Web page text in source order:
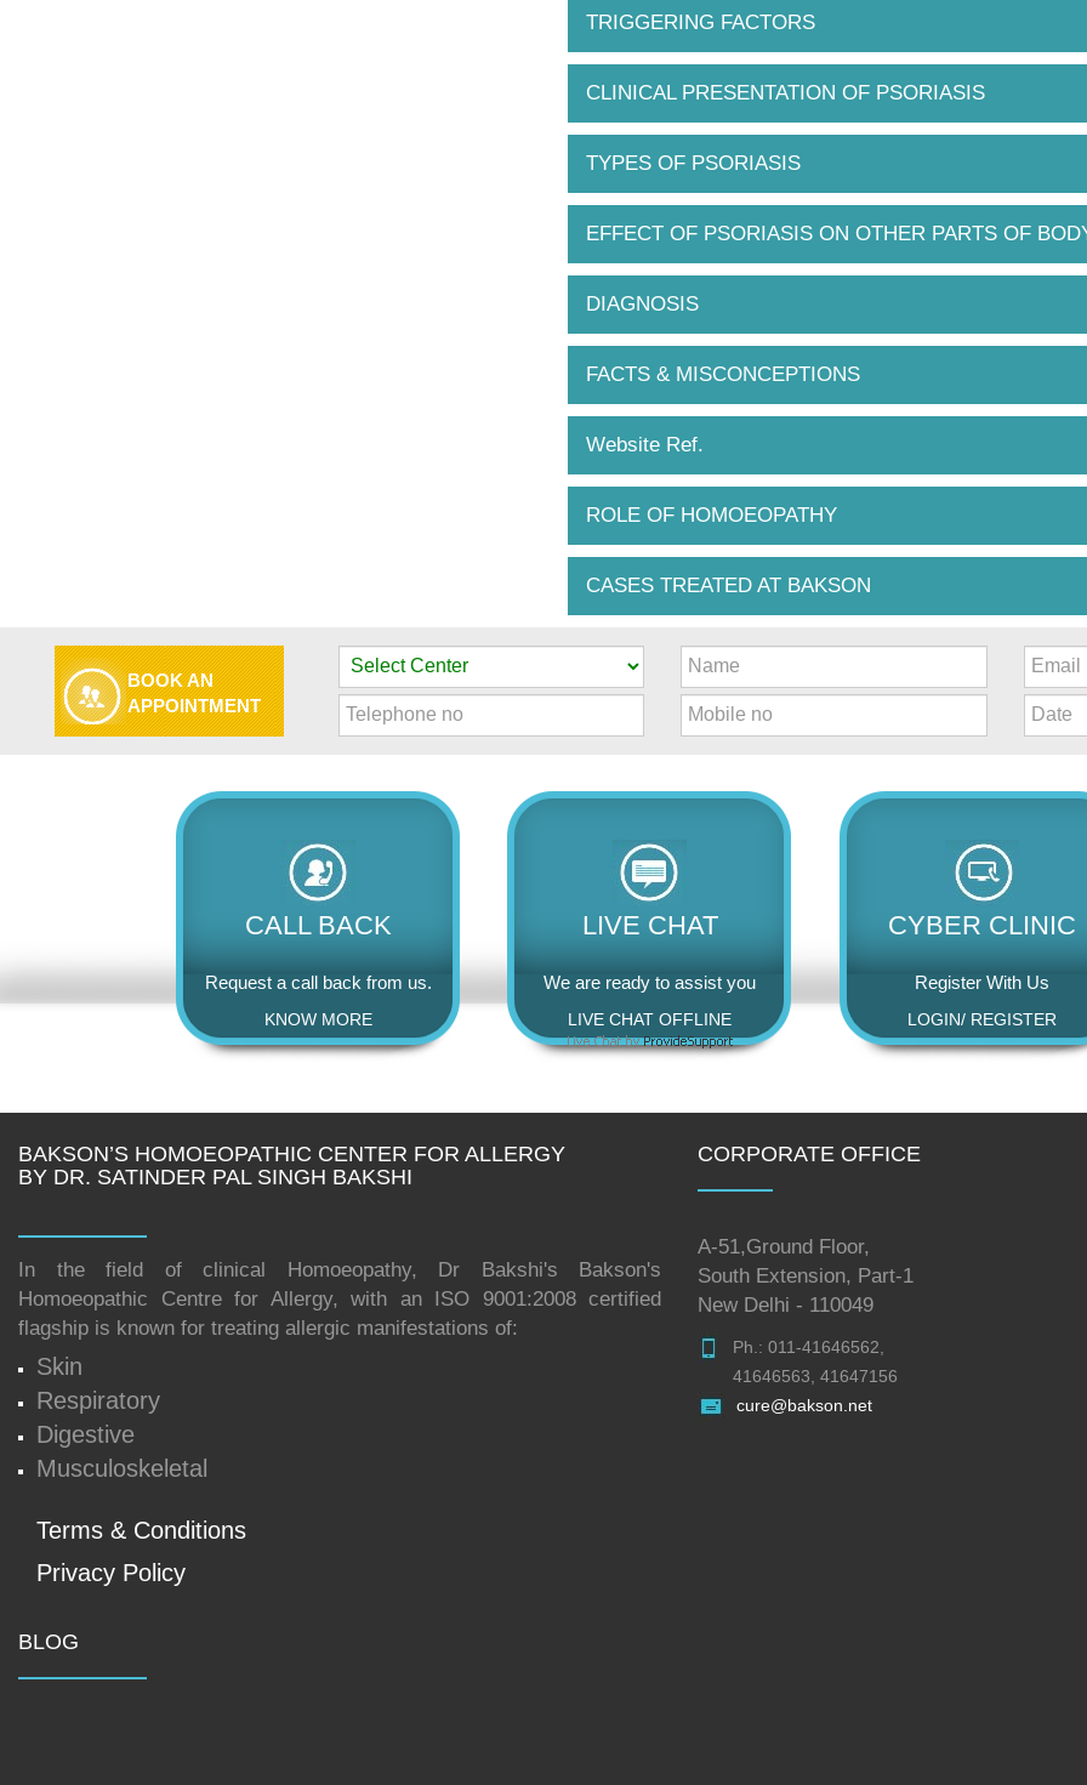
TRIGGERING FACTORS
CLINICAL PRESENTATION OF PSORIASIS
TYPES OF PSORIASIS
EFFECT OF PSORIASIS ON OTHER PARTS OF
DIAGNOSIS
FACTS & MISCONCEPTIONS
Website Ref.
ROLE OF HOMOEOPATHY
CASES TREATED AT BAKSON
BOOK AN
APPOINTMENT
CALL BACK
Request a call back from us.
KNOW MORE
LIVE CHAT
We are ready to assist you
LIVE CHAT OFFLINE
CYBER CLINIC
Register With Us
LOGIN/ REGISTER
BAKSON’S HOMOEOPATHIC CENTER FOR ALLERGY
BY DR. SATINDER PAL SINGH BAKSHI
In the field of clinical Homoeopathy, Dr Bakshi's Bakson's
Homoeopathic Centre for Allergy, with an ISO 9001:2008 certified
flagship is known for treating allergic manifestations of:
Skin
Respiratory
Digestive
Musculoskeletal
Terms & Conditions
Privacy Policy
BLOG
CORPORATE OFFICE
A-51,Ground Floor,
South Extension, Part-1
New Delhi - 110049
Ph.: 011-41646562,
41646563, 41647156
cure@bakson.net